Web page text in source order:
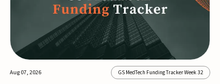
Aug 07, 2026 GS MedTech Funding Tracker Week 32